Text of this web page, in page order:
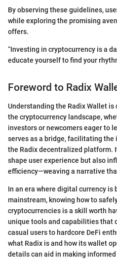
By observing these guidelines,
while exploring the promising
offers.
“Investing in cryptocurrency is a
educate yourself to find your
Foreword to Radix
Understanding the Radix Wallet
the cryptocurrency landscape,
investors or newcomers eager to
serves as a bridge, facilitating the
the Radix decentralized platform.
shape user experience but also
efficiency—weaving a narrative
In an era where digital currency is
mainstream, knowing how to
cryptocurrencies is a skill worth
unique tools and capabilities that
casual users to hardcore DeFi
what Radix is and how its wallet
details can aid in making